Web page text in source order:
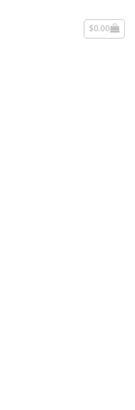
$0.00